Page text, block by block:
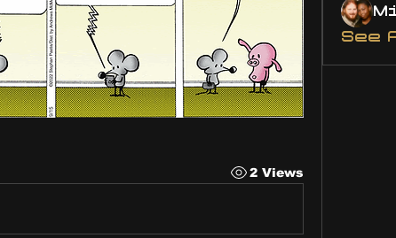
2 Views
See